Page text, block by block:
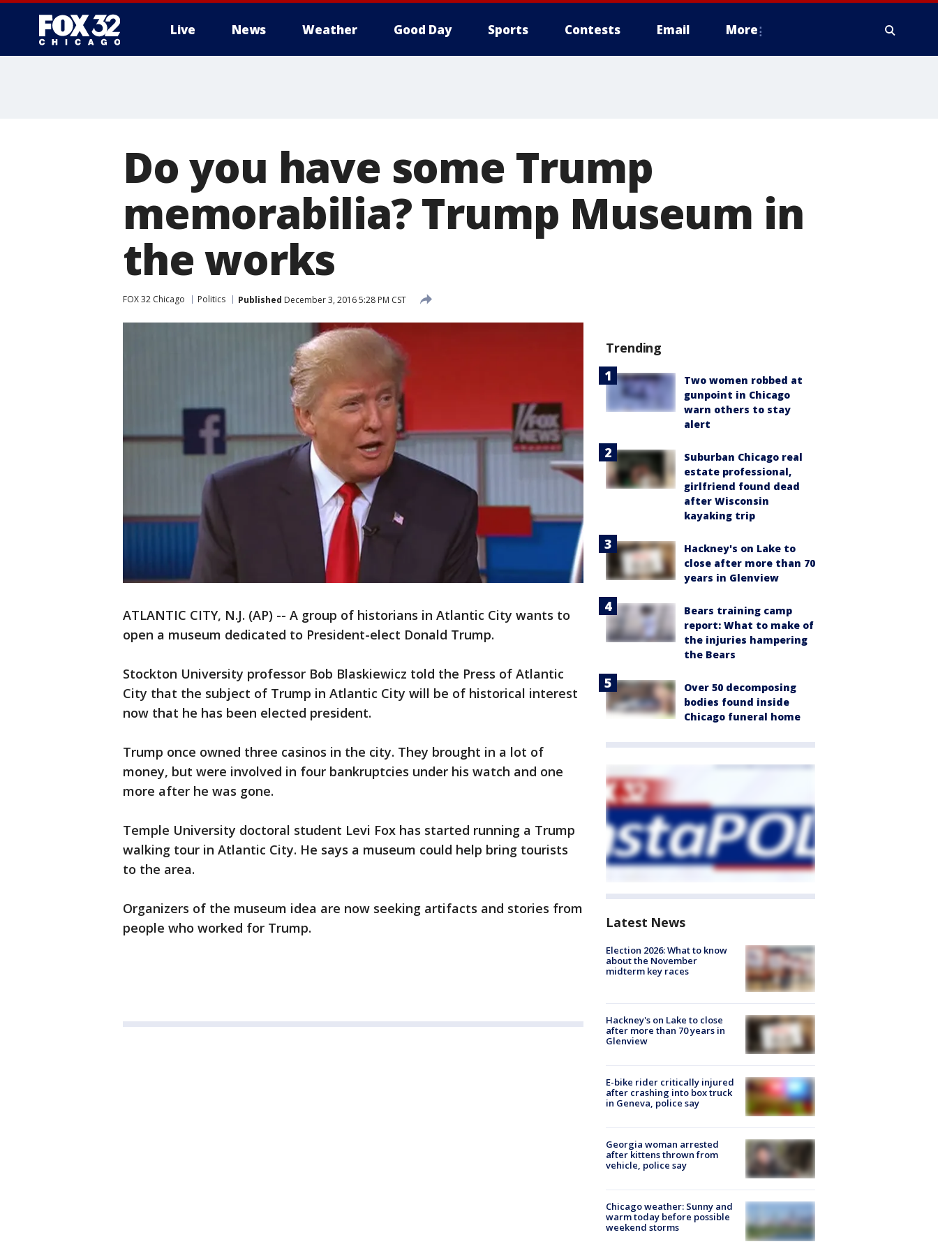
Live News Weather Good Day Sports Contests Email More
Do you have some Trump
memorabilia? Trump Museum in
the works
FOX 32 Chicago Politics Published December 3, 2016 5:28 PM CST
ATLANTIC CITY, N.J. (AP) -- A group of historians in Atlantic City wants to
open a museum dedicated to President-elect Donald Trump.
Stockton University professor Bob Blaskiewicz told the Press of Atlantic
City that the subject of Trump in Atlantic City will be of historical interest
now that he has been elected president.
Trump once owned three casinos in the city. They brought in a lot of
money, but were involved in four bankruptcies under his watch and one
more after he was gone.
Temple University doctoral student Levi Fox has started running a Trump
walking tour in Atlantic City. He says a museum could help bring tourists
to the area.
Organizers of the museum idea are now seeking artifacts and stories from
people who worked for Trump.
Trending
Two women robbed at
gunpoint in Chicago
warn others to stay
alert
Suburban Chicago real
estate professional,
girlfriend found dead
after Wisconsin
kayaking trip
Hackney's on Lake to
close after more than 70
years in Glenview
Bears training camp
report: What to make of
the injuries hampering
the Bears
Over 50 decomposing
bodies found inside
Chicago funeral home
Latest News
Election 2026: What to know
about the November
midterm key races
Hackney's on Lake to close
after more than 70 years in
Glenview
E-bike rider critically injured
after crashing into box truck
in Geneva, police say
Georgia woman arrested
after kittens thrown from
vehicle, police say
Chicago weather: Sunny and
warm today before possible
weekend storms